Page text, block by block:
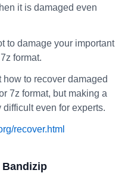
it is damaged even
to damage your important
format.
to recover damaged
7z format, but making a
even for experts.
recover.html
Bandizip